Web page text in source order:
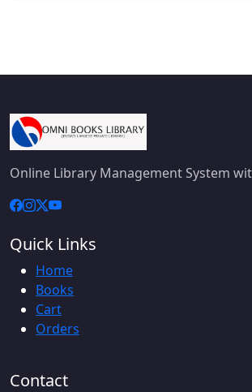
Online Library Management System
Quick Links
Home
Books
Cart
Orders
Contact